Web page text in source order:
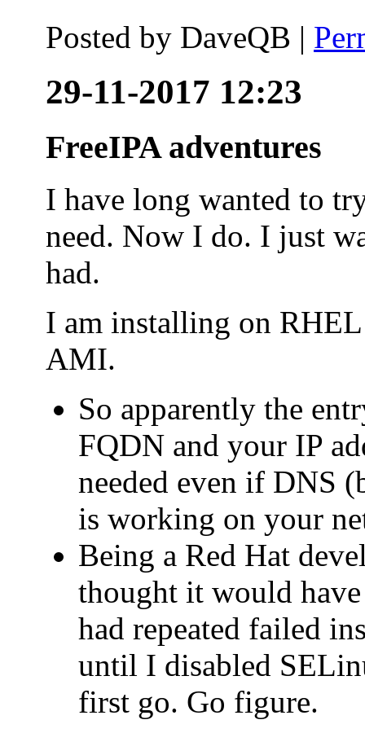
Posted by DaveQB |
29-11-2017 12:23
FreeIPA adventures
I have long wanted to
need. Now I do. I just
had.
I am installing on
AMI.
So apparently the
FQDN and your IP
needed even if DNS
is working on your
Being a Red Hat
thought it would
had repeated failed
until I disabled
first go. Go figure.